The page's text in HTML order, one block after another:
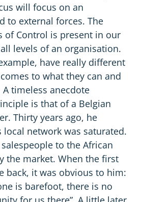
will focus on an
to external forces. The
of Control is present in our
levels of an organisation.
have really different
to what they can and
timeless anecdote
is that of a Belgian
Thirty years ago, he
network was saturated.
to the African
the market. When the first
back, it was obvious to him:
is barefoot, there is no